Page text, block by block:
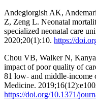
Andegiorgish AK,
Z, Zeng L. Neonatal
specialized neonatal care
2020;20(1):10. https://
Chou VB, Walker N,
impact of poor quality of
81 low- and middle-income
Medicine.
https://doi.org/10.1371/